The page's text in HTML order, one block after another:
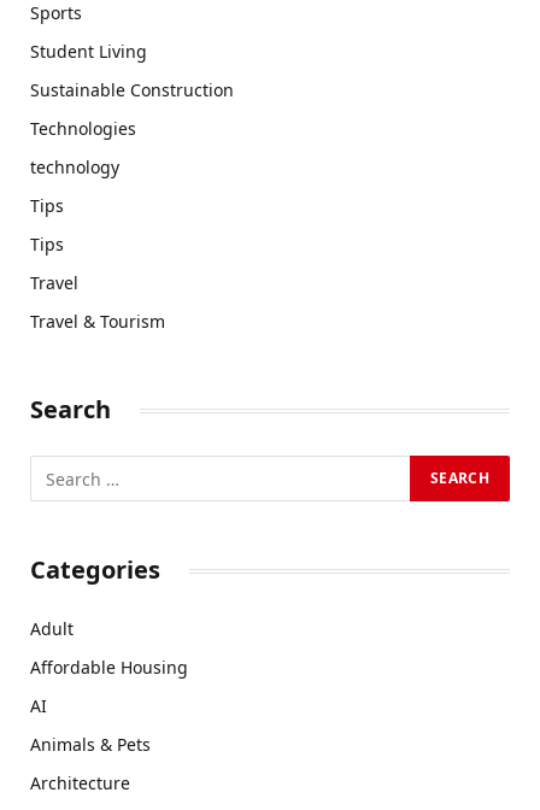
Sports
Student Living
Sustainable Construction
Technologies
technology
Tips
Tips
Travel
Travel & Tourism
Search
Categories
Adult
Affordable Housing
AI
Animals & Pets
Architecture